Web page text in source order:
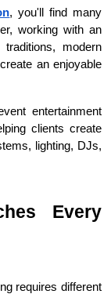
, you'll find many
working with an
modern
an enjoyable
entertainment
clients create
lighting, DJs,
Every
requires different